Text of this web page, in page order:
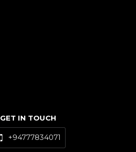
GET IN TOUCH
+94777834071